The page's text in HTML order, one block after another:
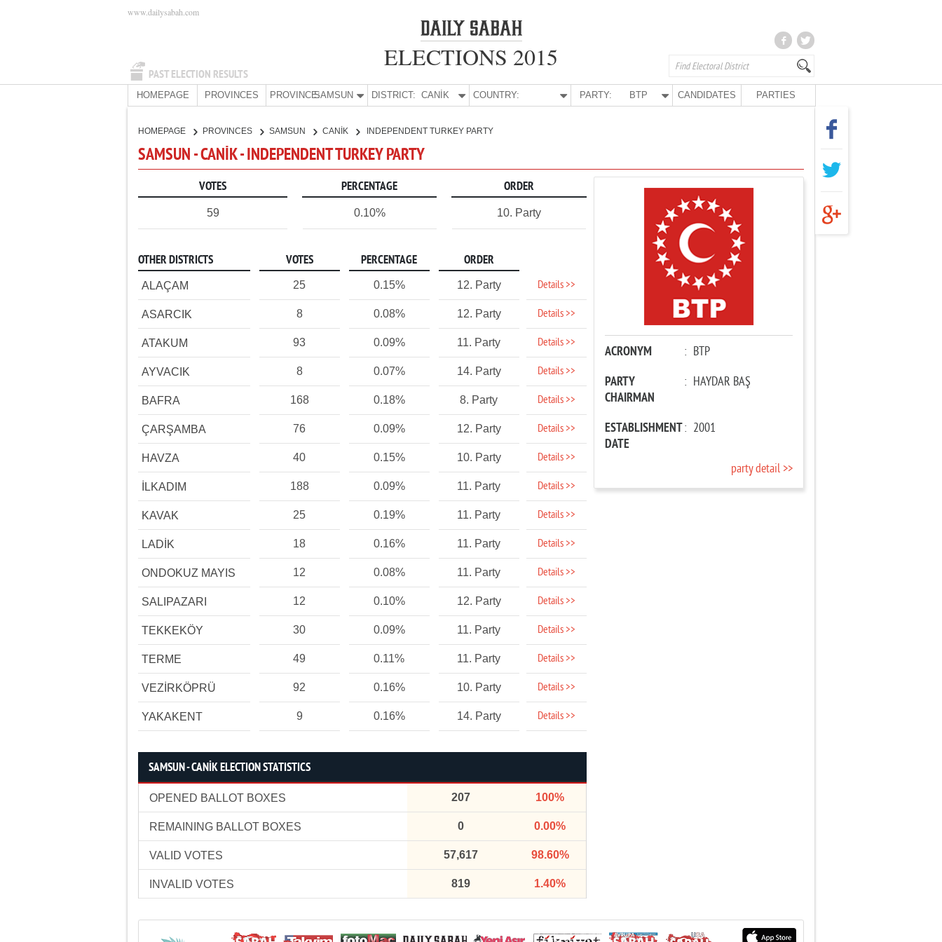
PAST ELECTION RESULTS
www.dailysabah.com
ELECTIONS 2015
HOMEPAGE PROVINCES PROVINCE:SAMSUN DISTRICT: CANİK COUNTRY: PARTY: BTP CANDIDATES PARTIES
HOMEPAGE PROVINCES SAMSUN CANİK INDEPENDENT TURKEY PARTY
SAMSUN - CANİK - INDEPENDENT TURKEY PARTY
VOTES PERCENTAGE ORDER
59 0.10% 10. Party
OTHER DISTRICTS VOTES PERCENTAGE ORDER
ALAÇAM 25 0.15% 12. Party Details >>
ASARCIK 8 0.08% 12. Party Details >>
ATAKUM 93 0.09% 11. Party Details >>
AYVACIK 8 0.07% 14. Party Details >>
BAFRA 168 0.18% 8. Party Details >>
ÇARŞAMBA 76 0.09% 12. Party Details >>
HAVZA 40 0.15% 10. Party Details >>
İLKADIM 188 0.09% 11. Party Details >>
KAVAK 25 0.19% 11. Party Details >>
LADİK 18 0.16% 11. Party Details >>
ONDOKUZ MAYIS 12 0.08% 11. Party Details >>
SALIPAZARI 12 0.10% 12. Party Details >>
TEKKEKÖY 30 0.09% 11. Party Details >>
TERME 49 0.11% 11. Party Details >>
VEZİRKÖPRÜ 92 0.16% 10. Party Details >>
YAKAKENT 9 0.16% 14. Party Details >>
SAMSUN - CANİK ELECTION STATISTICS
OPENED BALLOT BOXES 207 100%
REMAINING BALLOT BOXES 0 0.00%
VALID VOTES 57,617 98.60%
INVALID VOTES 819 1.40%
ACRONYM : BTP
PARTY
CHAIRMAN
: HAYDAR BAŞ
ESTABLISHMENT
DATE
: 2001
party detail >>